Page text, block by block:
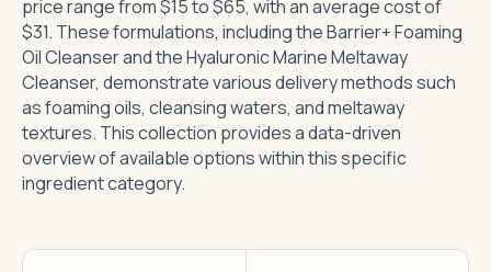
price range from $15 to $65, with an average cost of
$31. These formulations, including the Barrier+ Foaming
Oil Cleanser and the Hyaluronic Marine Meltaway
Cleanser, demonstrate various delivery methods such
as foaming oils, cleansing waters, and meltaway
textures. This collection provides a data-driven
overview of available options within this specific
ingredient category.